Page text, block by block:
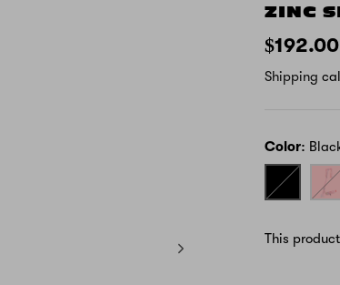
ZINC
$192.00
Shipping
Color
Black
Pink
-
This